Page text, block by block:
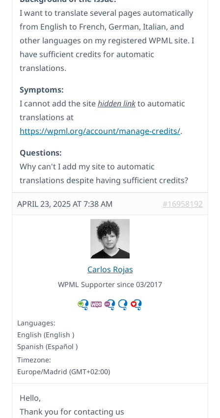
I want to translate several pages automatically
from English to French, German, Italian, and
other languages on my registered WPML site. I
have sufficient credits for automatic
translations.
Symptoms:
I cannot add the sitehidden linkto automatic
translations at
https://wpml.org/account/manage-credits/.
Questions:
Why can't I add my site to automatic
translations despite having sufficient credits?
APRIL 23, 2025 AT 7:38 AM #16958192
Carlos Rojas
WPML Supporter since 03/2017
Languages:
English (English )
Spanish (Español )
Timezone:
Europe/Madrid (GMT+02:00)
Hello,
Thank you for contacting us